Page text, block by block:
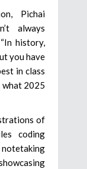
Pichai
always
history,
you have
in class
what 2025
of
coding